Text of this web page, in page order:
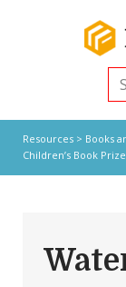
Resources> Books
Children’s Book Prize